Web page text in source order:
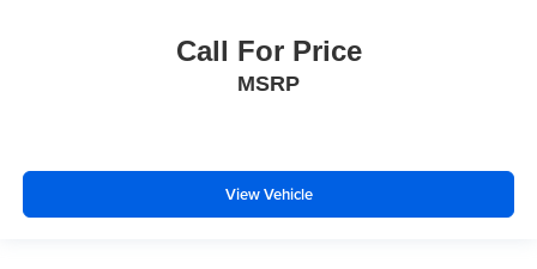
Call For Price
MSRP
View Vehicle